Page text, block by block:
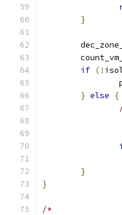
}
if (!
} else
{
}
}
/*